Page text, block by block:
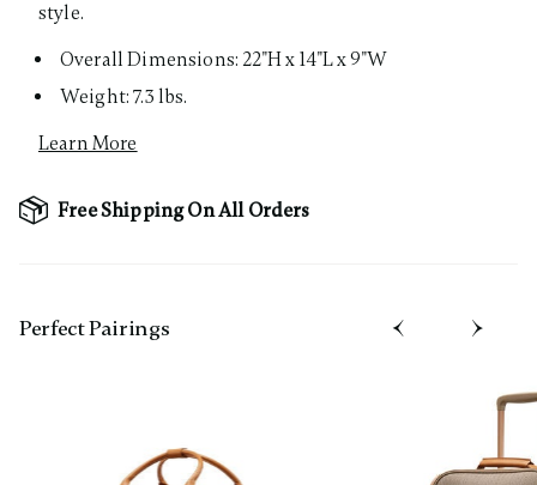
style.
Overall Dimensions: 22"H x 14"L x 9"W
Weight: 7.3 lbs.
Learn More
Free Shipping On All Orders
Perfect Pairing​s